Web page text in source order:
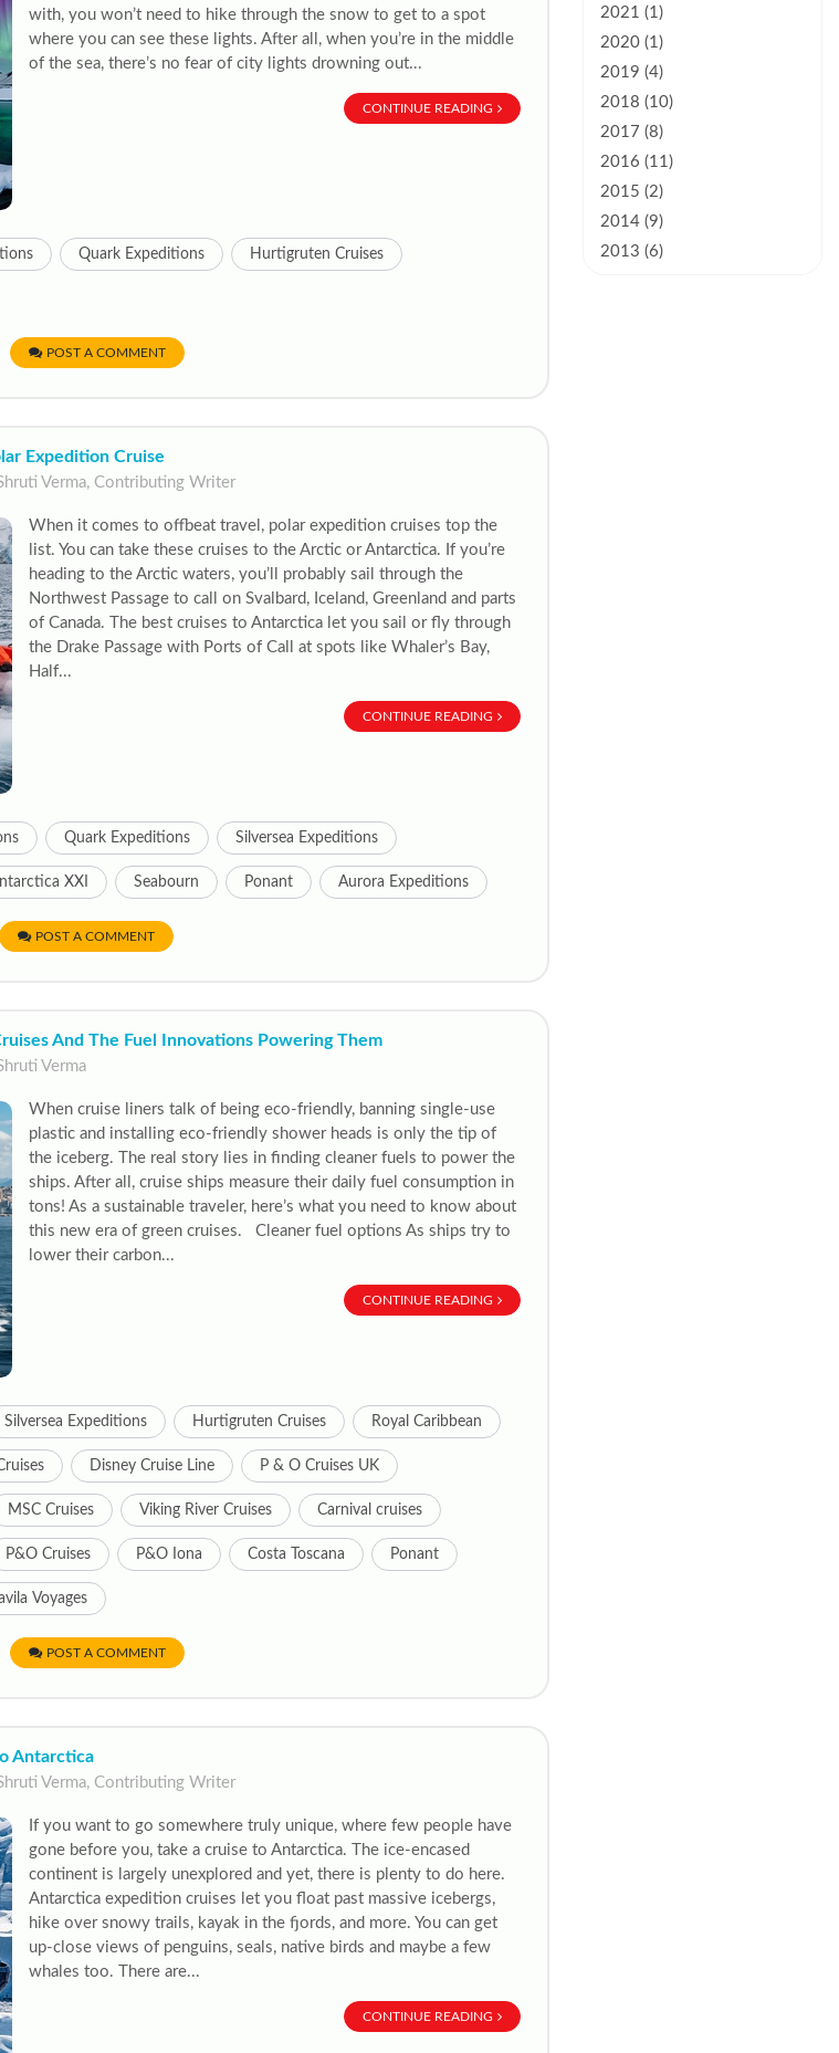
with, you won’t need to hike through the snow to get to a spot
where you can see these lights. After all, when you’re in the middle
of the sea, there’s no fear of city lights drowning out...
CONTINUE READING
Quark Expeditions Hurtigruten Cruises
POST A COMMENT
Expedition Cruise
Verma, Contributing Writer
When it comes to offbeat travel, polar expedition cruises top the
list. You can take these cruises to the Arctic or Antarctica. If you’re
heading to the Arctic waters, you’ll probably sail through the
Northwest Passage to call on Svalbard, Iceland, Greenland and parts
of Canada. The best cruises to Antarctica let you sail or fly through
the Drake Passage with Ports of Call at spots like Whaler’s Bay,
Half...
CONTINUE READING
Quark Expeditions Silversea Expeditions
XXI Seabourn Ponant Aurora Expeditions
POST A COMMENT
And The Fuel Innovations Powering Them
Verma
When cruise liners talk of being eco-friendly, banning single-use
plastic and installing eco-friendly shower heads is only the tip of
the iceberg. The real story lies in finding cleaner fuels to power the
ships. After all, cruise ships measure their daily fuel consumption in
tons! As a sustainable traveler, here’s what you need to know about
this new era of green cruises. Cleaner fuel options As ships try to
lower their carbon...
CONTINUE READING
Silversea Expeditions Hurtigruten Cruises Royal Caribbean
Disney Cruise Line P & O Cruises UK
MSC Cruises Viking River Cruises Carnival cruises
P&O Cruises P&O Iona Costa Toscana Ponant
Voyages
POST A COMMENT
Antarctica
Verma, Contributing Writer
If you want to go somewhere truly unique, where few people have
gone before you, take a cruise to Antarctica. The ice-encased
continent is largely unexplored and yet, there is plenty to do here.
Antarctica expedition cruises let you float past massive icebergs,
hike over snowy trails, kayak in the fjords, and more. You can get
up-close views of penguins, seals, native birds and maybe a few
whales too. There are...
CONTINUE READING
2021 (1)
2020 (1)
2019 (4)
2018 (10)
2017 (8)
2016 (11)
2015 (2)
2014 (9)
2013 (6)